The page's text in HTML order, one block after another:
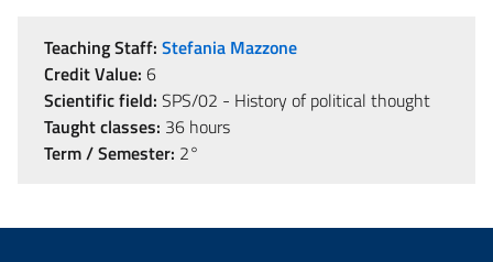
Teaching Staff: Stefania Mazzone
Credit Value: 6
Scientific field: SPS/02 - History of political thought
Taught classes: 36 hours
Term / Semester: 2°